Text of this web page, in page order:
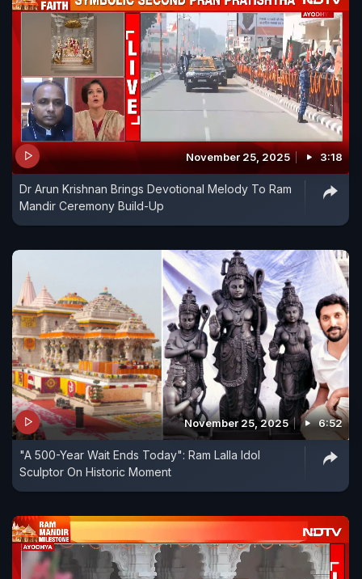
November 25, 2025 3:18
Dr Arun Krishnan Brings Devotional Melody To Ram
Mandir Ceremony Build-Up
November 25, 2025 6:52
"A 500-Year Wait Ends Today": Ram Lalla Idol
Sculptor On Historic Moment